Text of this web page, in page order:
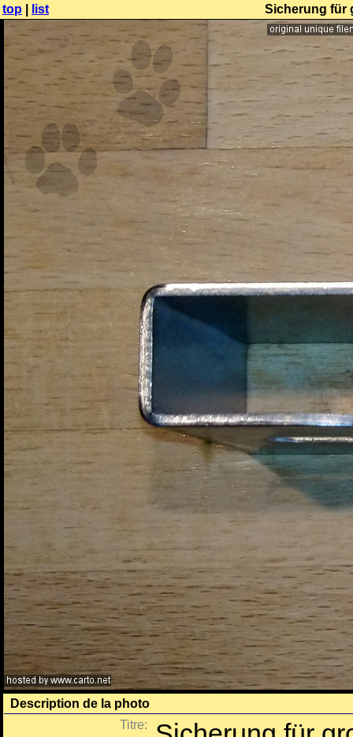
top list Sicherung für
Description de la photo
Titre: